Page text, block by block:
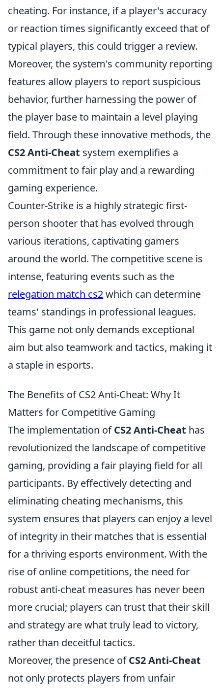
cheating. For instance, if a player's accuracy
or reaction times significantly exceed that of
typical players, this could trigger a review.
Moreover, the system's community reporting
features allow players to report suspicious
behavior, further harnessing the power of
the player base to maintain a level playing
field. Through these innovative methods, the
CS2 Anti-Cheat system exemplifies a
commitment to fair play and a rewarding
gaming experience.
Counter-Strike is a highly strategic first-
person shooter that has evolved through
various iterations, captivating gamers
around the world. The competitive scene is
intense, featuring events such as the
relegation match cs2which can determine
teams' standings in professional leagues.
This game not only demands exceptional
aim but also teamwork and tactics, making it
a staple in esports.
The Benefits of CS2 Anti-Cheat: Why It
Matters for Competitive Gaming
The implementation ofCS2 Anti-Cheat has
revolutionized the landscape of competitive
gaming, providing a fair playing field for all
participants. By effectively detecting and
eliminating cheating mechanisms, this
system ensures that players can enjoy a level
of integrity in their matches that is essential
for a thriving esports environment. With the
rise of online competitions, the need for
robust anti-cheat measures has never been
more crucial; players can trust that their skill
and strategy are what truly lead to victory,
rather than deceitful tactics.
Moreover, the presence ofCS2 Anti-Cheat
not only protects players from unfair